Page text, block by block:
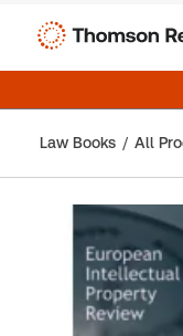
Law Books All